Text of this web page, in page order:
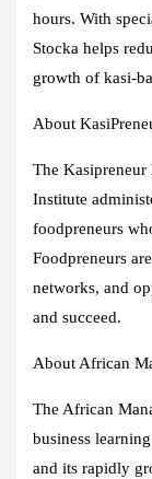
hours. With
Stocka helps
growth of kasi-
About
The Kasipreneur
Institute
foodpreneurs
Foodpreneurs
networks, and
and succeed.
About African
The African
business
and its rapidly